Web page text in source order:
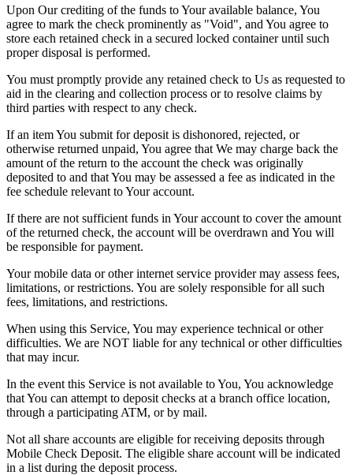
Upon Our crediting of the funds to Your available balance, You
agree to mark the check prominently as "Void", and You agree to
store each retained check in a secured locked container until such
proper disposal is performed.
You must promptly provide any retained check to Us as requested to
aid in the clearing and collection process or to resolve claims by
third parties with respect to any check.
If an item You submit for deposit is dishonored, rejected, or
otherwise returned unpaid, You agree that We may charge back the
amount of the return to the account the check was originally
deposited to and that You may be assessed a fee as indicated in the
fee schedule relevant to Your account.
If there are not sufficient funds in Your account to cover the amount
of the returned check, the account will be overdrawn and You will
be responsible for payment.
Your mobile data or other internet service provider may assess fees,
limitations, or restrictions. You are solely responsible for all such
fees, limitations, and restrictions.
When using this Service, You may experience technical or other
difficulties. We are NOT liable for any technical or other difficulties
that may incur.
In the event this Service is not available to You, You acknowledge
that You can attempt to deposit checks at a branch office location,
through a participating ATM, or by mail.
Not all share accounts are eligible for receiving deposits through
Mobile Check Deposit. The eligible share account will be indicated
in a list during the deposit process.